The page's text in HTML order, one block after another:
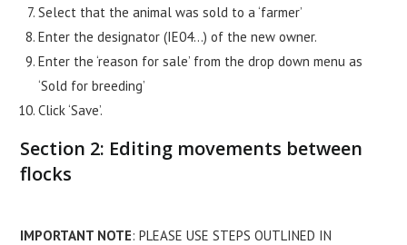
Select that the animal was sold to a ‘farmer’
Enter the designator (IE04…) of the new owner.
Enter the ‘reason for sale’ from the drop down menu as
‘Sold for breeding’
Click ‘Save’.
Section 2: Editing movements between
flocks
IMPORTANT NOTE: PLEASE USE STEPS OUTLINED IN